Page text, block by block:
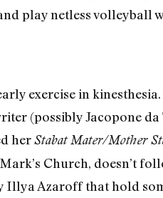
play netless volleyball
exercise in
(possibly Jacopone
herStabat Mater/Mother
Church, doesn’t
Illya Azaroff that hold